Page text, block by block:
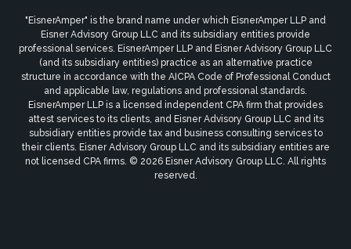
"EisnerAmper" is the brand name under which EisnerAmper LLP and
Eisner Advisory Group LLC and its subsidiary entities provide
professional services. EisnerAmper LLP and Eisner Advisory Group LLC
(and its subsidiary entities) practice as an alternative practice
structure in accordance with the AICPA Code of Professional Conduct
and applicable law, regulations and professional standards.
EisnerAmper LLP is a licensed independent CPA firm that provides
attest services to its clients, and Eisner Advisory Group LLC and its
subsidiary entities provide tax and business consulting services to
their clients. Eisner Advisory Group LLC and its subsidiary entities are
not licensed CPA firms. © 2026 Eisner Advisory Group LLC. All rights
reserved.